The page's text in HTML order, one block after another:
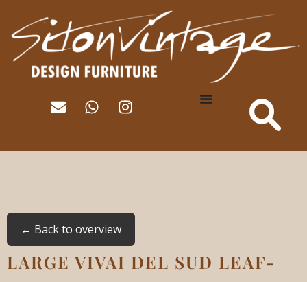
← Back to overview
LARGE VIVAI DEL SUD LEAF-